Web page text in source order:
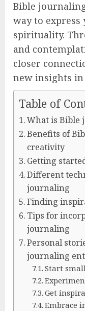
Bible
way to express
spirituality.
and
closer
new insights
Table of
What is Bible
Benefits of
creativity
Getting
Different
journaling
Finding
Tips for
journaling
Personal
journaling
Start
Get
Embrace